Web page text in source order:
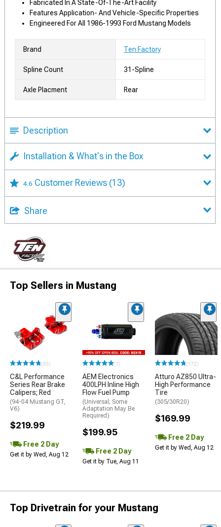
Fabricated In A State-Of-The-Art Facility
Features Application- And Vehicle-Specific Properties
Engineered For All 1986-1993 Ford Mustang Models
Brand Ten Factory
Spline Count 31-Spline
Axle Placment Rear
Description
Installation & What's in the Box
4.6 Customer Reviews (13)
Share
Top Sellers in Mustang
(33)
C&L Performance
Series Rear Brake
Calipers; Red
(94-04 Mustang GT,
V6)
$219.99
Free 2 Day
Get it by Wed, Aug 12
(1)
AEM Electronics
400LPH Inline High
Flow Fuel Pump
(Universal; Some
Adaptation May Be
Required)
$199.95
Free 2 Day
Get it by Tue, Aug 11
(172)
Atturo AZ850 Ultra-
High Performance
Tire
(305/30R20)
$169.99
Free 2 Day
Get it by Wed, Aug 12
Top Drivetrain for your Mustang